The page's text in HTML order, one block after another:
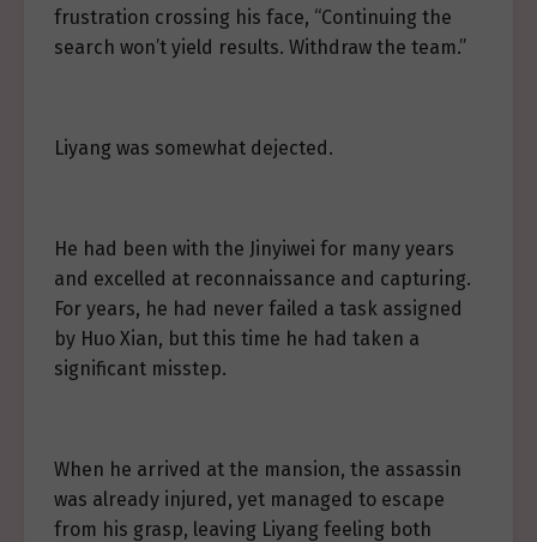
frustration crossing his face, “Continuing the
search won’t yield results. Withdraw the team.”
Liyang was somewhat dejected.
He had been with the Jinyiwei for many years
and excelled at reconnaissance and capturing.
For years, he had never failed a task assigned
by Huo Xian, but this time he had taken a
significant misstep.
When he arrived at the mansion, the assassin
was already injured, yet managed to escape
from his grasp, leaving Liyang feeling both